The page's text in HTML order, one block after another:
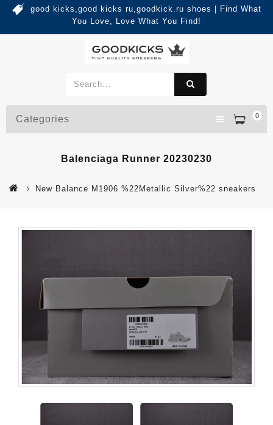
good kicks,good kicks ru,goodkick.ru shoes | Find What
You Love, Love What You Find!
0
Categories
Balenciaga Runner 20230230
New Balance M1906 %22Metallic Silver%22 sneakers